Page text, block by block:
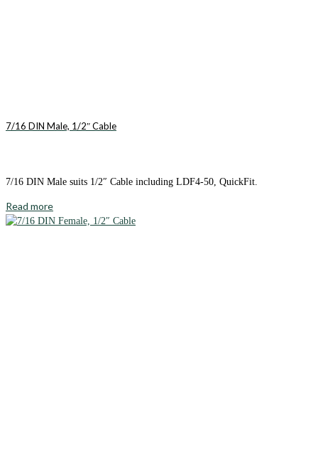
7/16 DIN Male, 1/2″ Cable
7/16 DIN Male suits 1/2″ Cable including LDF4-50, QuickFit.
Read more